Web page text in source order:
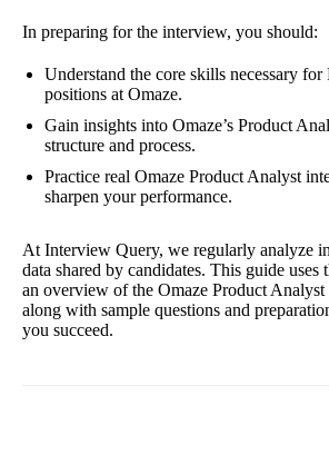
In preparing for the interview, you should:
Understand the core skills necessary
positions at Omaze.
Gain insights into Omaze’s Product
structure and process.
Practice real Omaze Product Analyst
sharpen your performance.
At Interview Query, we regularly analyze
data shared by candidates. This guide uses
an overview of the Omaze Product Analyst
along with sample questions and
you succeed.